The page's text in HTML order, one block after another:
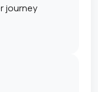
journey